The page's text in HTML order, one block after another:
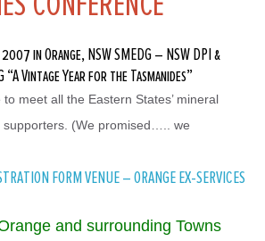
in Orange, NSW SMEDG – NSW DPI &
Vintage Year for the Tasmanides”
meet all the Eastern States’ mineral
supporters. (We promised….. we
FORMVENUE – ORANGE EX-SERVICES
and surrounding Towns